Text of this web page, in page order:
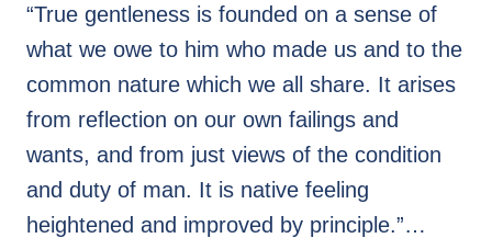
“True gentleness is founded on a sense of
what we owe to him who made us and to the
common nature which we all share. It arises
from reflection on our own failings and
wants, and from just views of the condition
and duty of man. It is native feeling
heightened and improved by principle.”…